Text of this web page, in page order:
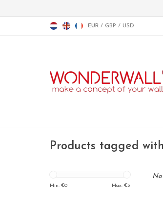
EUR / GBP / USD
Products tagged
Min: €0 Max: €5
No